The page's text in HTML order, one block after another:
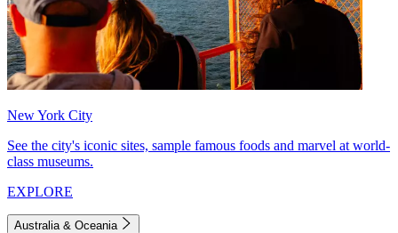
New York City
See the city's iconic sites, sample famous foods and marvel at world-
class museums.
EXPLORE
Australia & Oceania